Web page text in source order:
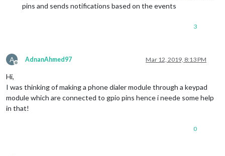
pins and sends notifications based on the events
3
A
Offline
AdnanAhmed97 Mar 12, 2019, 8:13 PM
Hi,
I was thinking of making a phone dialer module through a keypad
module which are connected to gpio pins hence i neede some help
in that!
0